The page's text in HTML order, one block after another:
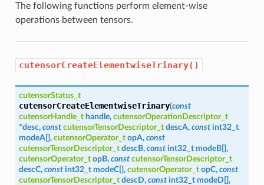
The following functions perform element-wise
operations between tensors.
cutensorCreateElementwiseTrinary()
cutensorStatus_t
cutensorCreateElementwiseTrinary(const
cutensorHandle_t handle, cutensorOperationDescriptor_t
*desc, const cutensorTensorDescriptor_t descA, const int32_t
modeA[], cutensorOperator_t opA, const
cutensorTensorDescriptor_t descB, const int32_t modeB[],
cutensorOperator_t opB, const cutensorTensorDescriptor_t
descC, const int32_t modeC[], cutensorOperator_t opC, const
cutensorTensorDescriptor_t descD, const int32_t modeD [],